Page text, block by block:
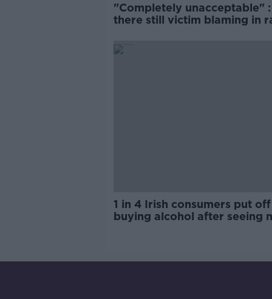
"Completely unacceptable" :
there still victim blaming in
1 in 4 Irish consumers put off
buying alcohol after seeing